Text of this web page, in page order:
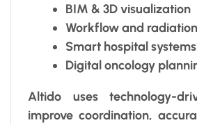
BIM & 3D visualization
Workflow and
Smart hospital systems
Digital oncology
Altido uses technology-
improve coordination,